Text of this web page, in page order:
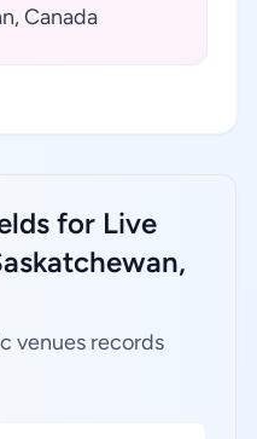
Canada
for Live
venues records